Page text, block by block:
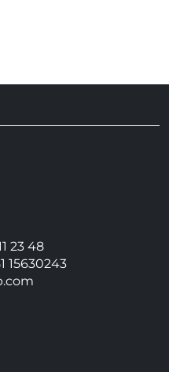
23 48
15630243
com